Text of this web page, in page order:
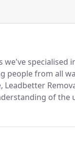
we've specialised
people from all
of the
movers and